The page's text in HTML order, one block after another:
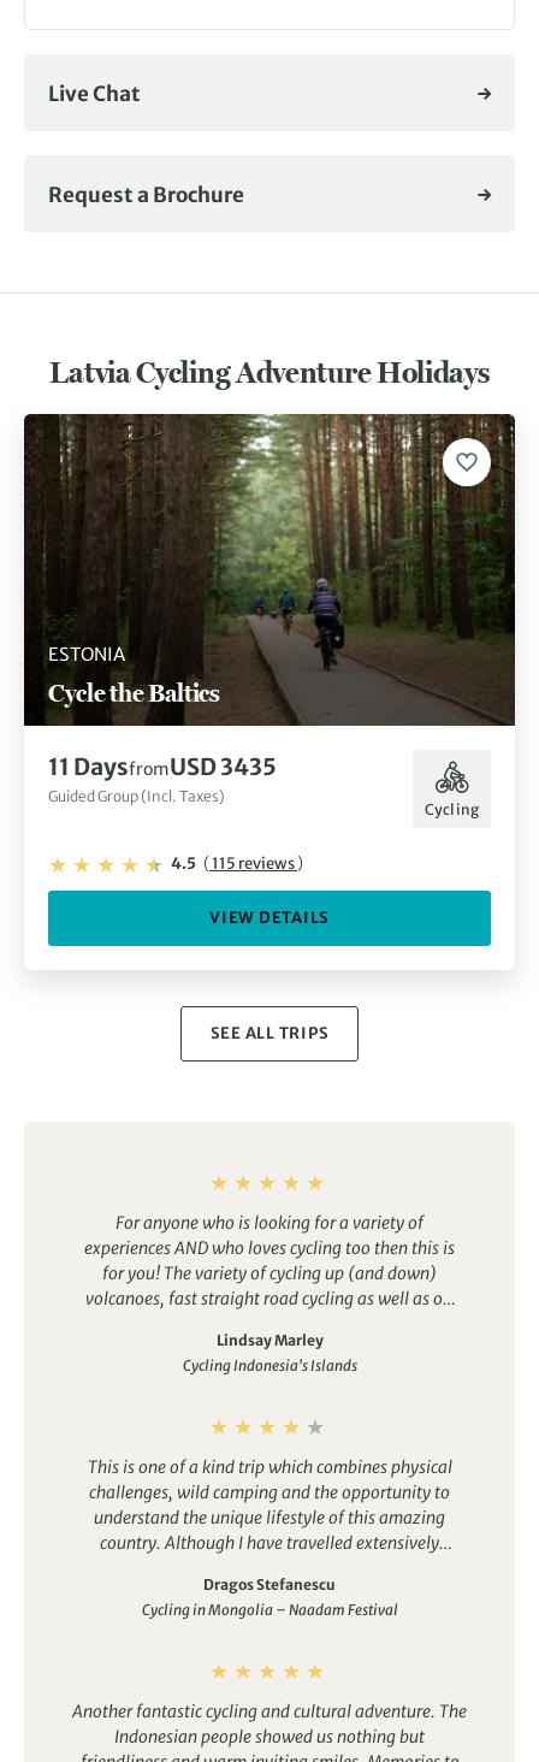
Live Chat
Request a Brochure
Latvia Cycling Adventure Holidays
ESTONIA
Cycle the Baltics
11 DaysfromUSD 3435
Guided Group (Incl. Taxes)
Cycling
4.5 (115 reviews)
VIEW DETAILS
SEE ALL TRIPS
For anyone who is looking for a variety of
experiences AND who loves cycling too then this is
for you! The variety of cycling up (and down)
volcanoes, fast straight road cycling as well as off
coffee plantations was brilliant. But we also
exchanged bikes for walking shoes, hiking up Ijen to
well as slept in tents on the beach! And some of us
was such fun. Highly recommended.
Lindsay Marley
Cycling Indonesia's Islands
This is one of a kind trip which combines physical
challenges, wild camping and the opportunity to
understand the unique lifestyle of this amazing
country. Although I have travelled extensively
much more to explore out there. I have not done wild
camping previously but I enjoyed the experience so
rewarding. The scenery and the serenity of the
times. The team is outstanding, fun and able to deal
with any unforeseen circumstances.
Dragos Stefanescu
Cycling in Mongolia – Naadam Festival
Another fantastic cycling and cultural adventure. The
Indonesian people showed us nothing but